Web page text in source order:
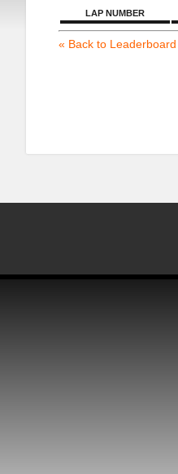
LAP NUMBER
« Back to Leaderboard